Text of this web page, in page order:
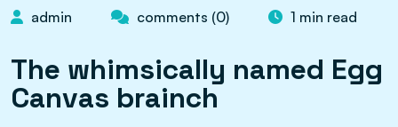
admin comments (0) 1 min read
The whimsically named Egg
Canvas brainch